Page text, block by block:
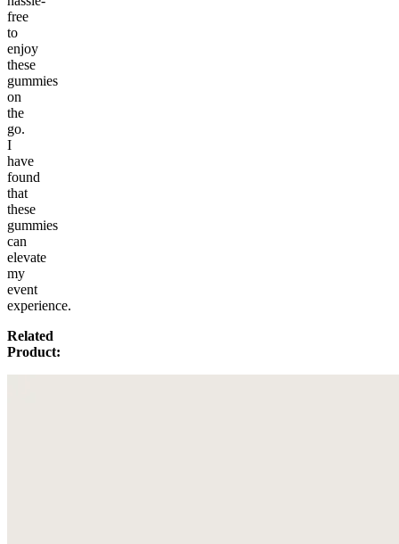
free
to
enjoy
these
gummies
on
the
go.
I
have
found
that
these
gummies
can
elevate
my
event
experience.
Related
Product: